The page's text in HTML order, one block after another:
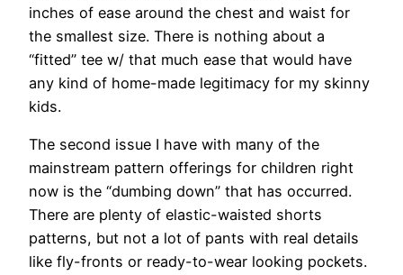
inches of ease around the chest and waist for
the smallest size. There is nothing about a
“fitted” tee w/ that much ease that would have
any kind of home-made legitimacy for my skinny
kids.
The second issue I have with many of the
mainstream pattern offerings for children right
now is the “dumbing down” that has occurred.
There are plenty of elastic-waisted shorts
patterns, but not a lot of pants with real details
like fly-fronts or ready-to-wear looking pockets.